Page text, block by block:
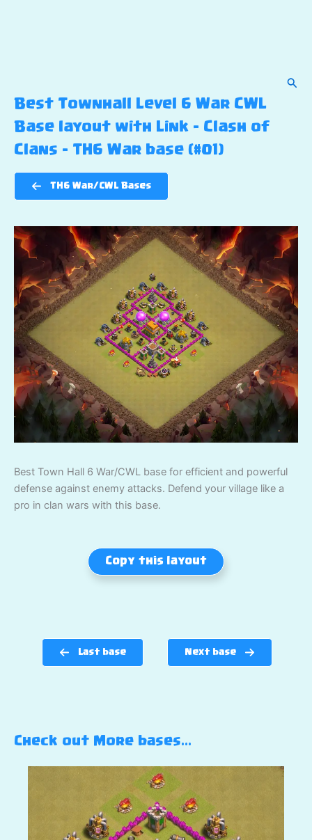
Best Townhall Level 6 War CWL
Base layout with Link – Clash of
Clans – TH6 War base (#01)
TH6 War/CWL Bases
Best Town Hall 6 War/CWL base for efficient and powerful
defense against enemy attacks. Defend your village like a
pro in clan wars with this base.
Copy this layout
Last base Next base
Check out More bases…